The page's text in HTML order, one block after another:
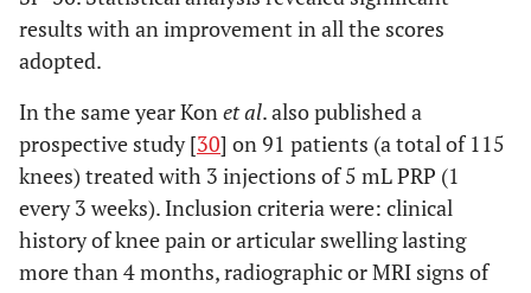
results with an improvement in all the scores
adopted.
In the same year Konet al. also published a
prospective study [30] on 91 patients (a total of 115
knees) treated with 3 injections of 5 mL PRP (1
every 3 weeks). Inclusion criteria were: clinical
history of knee pain or articular swelling lasting
more than 4 months, radiographic or MRI signs of